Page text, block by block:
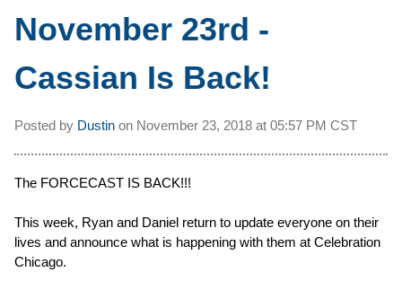
November 23rd -
Cassian Is Back!
Posted by Dustin on November 23, 2018 at 05:57 PM CST
The FORCECAST IS BACK!!!
This week, Ryan and Daniel return to update everyone on their
lives and announce what is happening with them at Celebration
Chicago.